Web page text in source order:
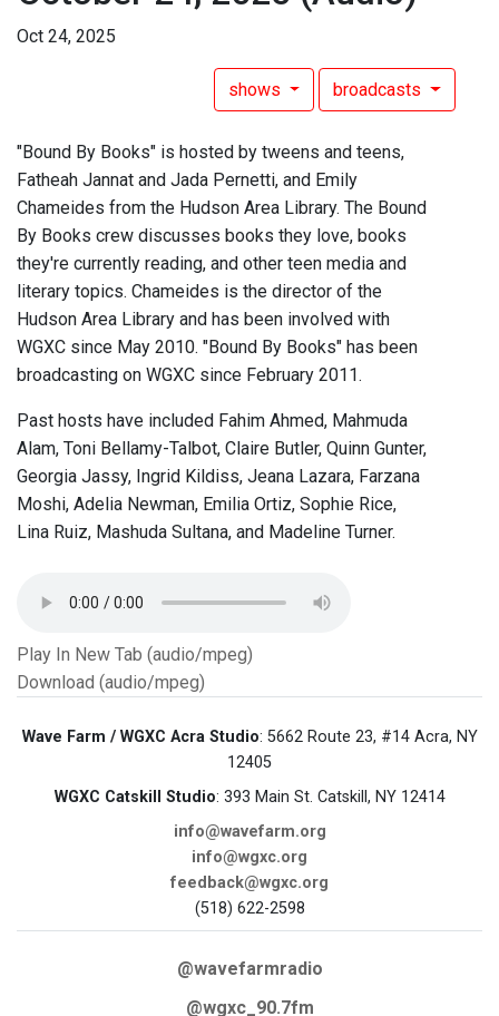
Oct 24, 2025
shows broadcasts
"Bound By Books" is hosted by tweens and teens,
Fatheah Jannat and Jada Pernetti, and Emily
Chameides from the Hudson Area Library. The Bound
By Books crew discusses books they love, books
they're currently reading, and other teen media and
literary topics. Chameides is the director of the
Hudson Area Library and has been involved with
WGXC since May 2010. "Bound By Books" has been
broadcasting on WGXC since February 2011.
Past hosts have included Fahim Ahmed, Mahmuda
Alam, Toni Bellamy-Talbot, Claire Butler, Quinn Gunter,
Georgia Jassy, Ingrid Kildiss, Jeana Lazara, Farzana
Moshi, Adelia Newman, Emilia Ortiz, Sophie Rice,
Lina Ruiz, Mashuda Sultana, and Madeline Turner.
Play In New Tab (audio/mpeg)
Download (audio/mpeg)
Wave Farm / WGXC Acra Studio: 5662 Route 23, #14 Acra, NY
12405
WGXC Catskill Studio: 393 Main St. Catskill, NY 12414
info@wavefarm.org
info@wgxc.org
feedback@wgxc.org
(518) 622-2598
@wavefarmradio
@wgxc_90.7fm